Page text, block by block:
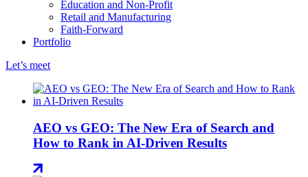
Education and Non-Profit
Retail and Manufacturing
Faith-Forward
Portfolio
Let’s meet
AEO vs GEO: The New Era of Search and
How to Rank in AI-Driven Results